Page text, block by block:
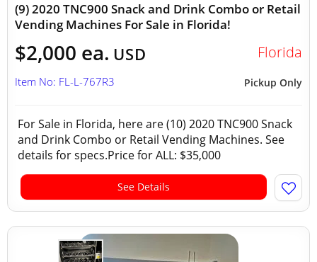
(9) 2020 TNC900 Snack and Drink Combo or Retail
Vending Machines For Sale in Florida!
$2,000 ea. USD Florida
Pickup Only
Item No: FL-L-767R3
For Sale in Florida, here are (10) 2020 TNC900 Snack
and Drink Combo or Retail Vending Machines. See
details for specs.Price for ALL: $35,000
See Details